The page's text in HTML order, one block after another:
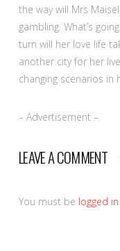
the way will Mrs
gambling. What’s
turn will her love life
another city for her
changing scenarios in
– Advertisement –
LEAVE A COMMENT
You must be logged in